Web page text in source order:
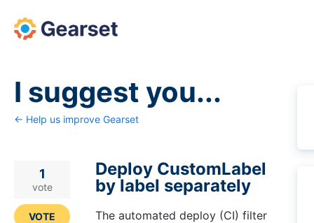
Skip
to
I suggest you...
← Help us improve Gearset
Deploy CustomLabel
by label separately
The automated deploy (CI) filter
1
vote
VOTE